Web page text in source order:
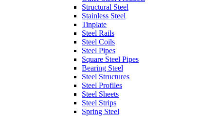
Structural Steel
Stainless Steel
Tinplate
Steel Rails
Steel Coils
Steel Pipes
Square Steel Pipes
Bearing Steel
Steel Structures
Steel Profiles
Steel Sheets
Steel Strips
Spring Steel